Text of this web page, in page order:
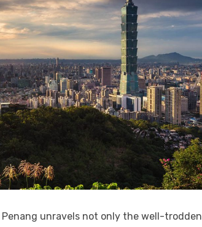
unravels not only the well-trodden